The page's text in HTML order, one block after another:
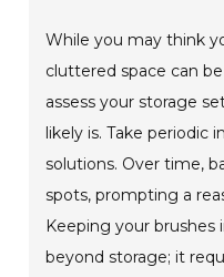
While you may think
cluttered space can
assess your storage
likely is. Take periodic
solutions. Over time,
spots, prompting a
Keeping your
beyond storage; it